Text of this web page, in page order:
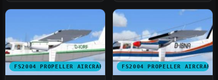
FS2004 PROPELLER AIRCRAFT FS2004 PROPELLER AIRCRAFT